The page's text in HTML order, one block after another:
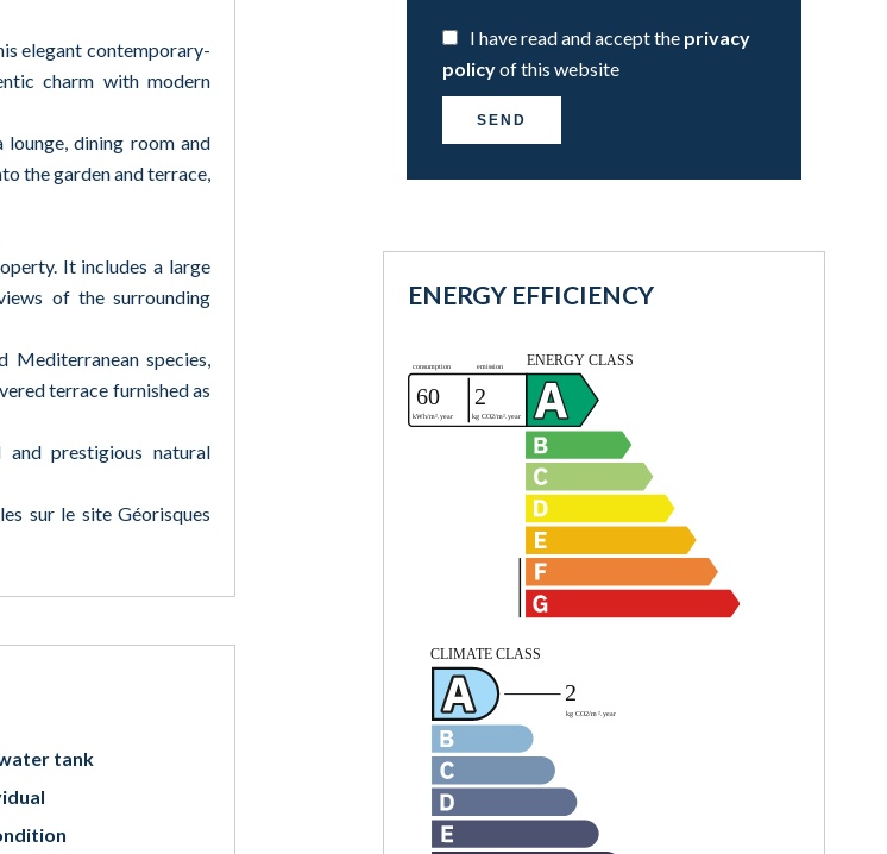
elegant contemporary-
charm with modern
dining room and
the garden and terrace,
It includes a large
of the surrounding
Mediterranean species,
terrace furnished as
prestigious natural
sur le site Géorisques
tank
I have read and accept the privacy
policyof this website
SEND
ENERGY EFFICIENCY